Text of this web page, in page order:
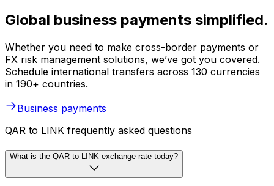
Global business payments simplified.
Whether you need to make cross-border payments or
FX risk management solutions, we’ve got you covered.
Schedule international transfers across 130 currencies
in 190+ countries.
Business payments
QAR to LINK frequently asked questions
What is the QAR to LINK exchange rate today?